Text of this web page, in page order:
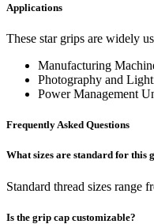
Applications
These star grips are widely
Manufacturing
Photography and
Power Management
Frequently Asked Questions
What sizes are standard for this
Standard thread sizes
Is the grip cap customizable?